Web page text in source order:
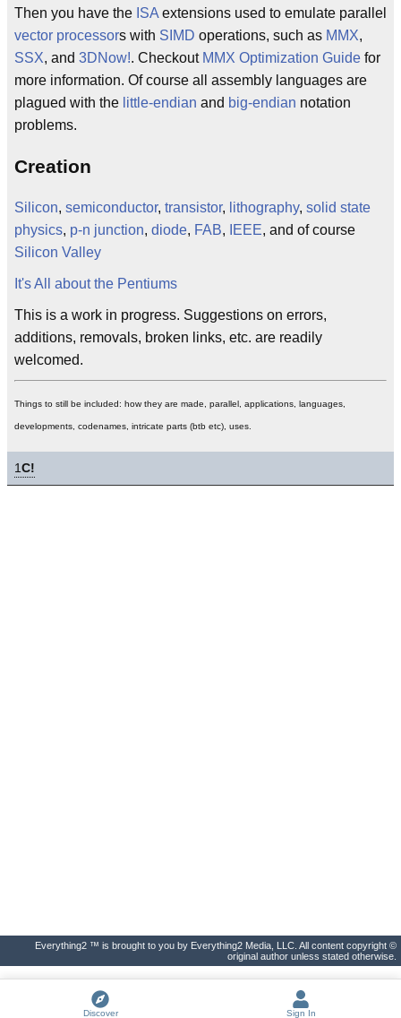
Then you have the ISA extensions used to emulate parallel
vector processors with SIMD operations, such as MMX,
SSX, and 3DNow!. Checkout MMX Optimization Guide for
more information. Of course all assembly languages are
plagued with the little-endian and big-endian notation
problems.
Creation
Silicon, semiconductor, transistor, lithography, solid state
physics, p-n junction, diode, FAB, IEEE, and of course
Silicon Valley
It's All about the Pentiums
This is a work in progress. Suggestions on errors,
additions, removals, broken links, etc. are readily
welcomed.
Things to still be included: how they are made, parallel, applications, languages,
developments, codenames, intricate parts (btb etc), uses.
1C!
Everything2 ™ is brought to you by Everything2 Media, LLC. All content copyright ©
original author unless stated otherwise.
Discover Sign In